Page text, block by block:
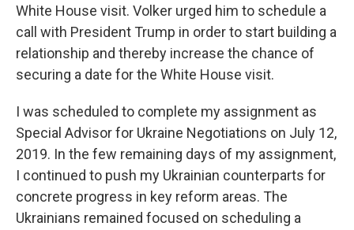
White House visit. Volker urged him to schedule a
call with President Trump in order to start building a
relationship and thereby increase the chance of
securing a date for the White House visit.
I was scheduled to complete my assignment as
Special Advisor for Ukraine Negotiations on July 12,
2019. In the few remaining days of my assignment,
I continued to push my Ukrainian counterparts for
concrete progress in key reform areas. The
Ukrainians remained focused on scheduling a